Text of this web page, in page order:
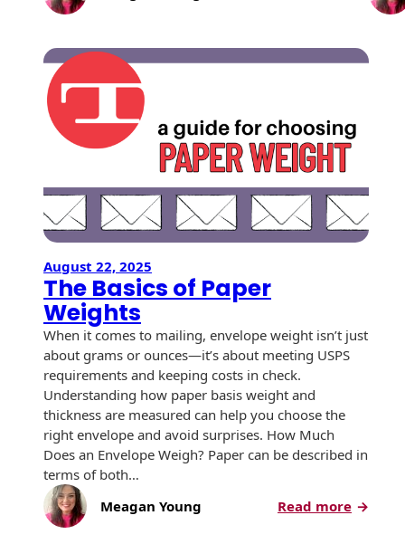
Envelopes
Drive-In Bank
DVD & CD
Optical Packaging
Photo Envelopes
Seed Envelopes
Lightweight
Packaging &
Fulfilment
Envelopes
Recyclable Padded
Mailer
Protec™ Envelopes
Privacy Defender
Envelopes &
Booklets
Print Services
Tension Direct
Gift Lift™ Matching
Tension Design
Group
Inventory
Management
Website
History
Continuous
Improvement
Diverse Suppliers
The
–
August 22, 2025
The Basics of Paper
Weights
When it comes to mailing, envelope weight isn’t just
about grams or ounces—it’s about meeting USPS
requirements and keeping costs in check.
Understanding how paper basis weight and
thickness are measured can help you choose the
right envelope and avoid surprises. How Much
Does an Envelope Weigh? Paper can be described in
terms of both…
Meagan Young
Read more: